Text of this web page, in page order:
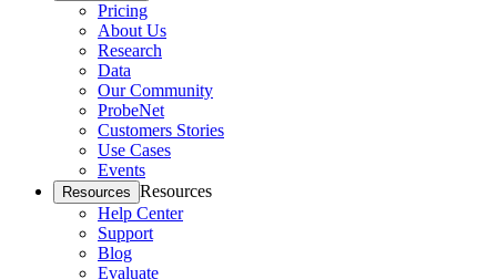
Pricing
About Us
Research
Data
Our Community
ProbeNet
Customers Stories
Use Cases
Events
Resources Resources
Help Center
Support
Blog
Evaluate